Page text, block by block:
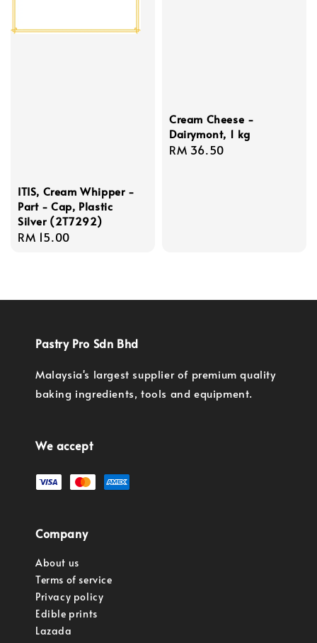
ITIS, Cream Whipper -
Part - Cap, Plastic
Silver (2T7292)
Regular
RM 15.00
Cream Cheese -
Dairymont, 1 kg
Regular
RM 36.50
Pastry Pro Sdn Bhd
Malaysia's largest supplier of premium quality
baking ingredients, tools and equipment.
We accept
Company
About us
Terms of service
Privacy policy
Edible prints
Lazada